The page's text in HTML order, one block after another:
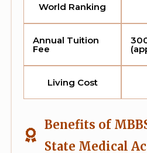
World Ranking
Annual Tuition
Fee
Living Cost
Benefits of
State Medical